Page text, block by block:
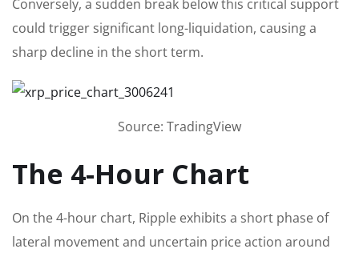
Conversely, a sudden break below this critical support
could trigger significant long-liquidation, causing a
sharp decline in the short term.
Source: TradingView
The 4-Hour Chart
On the 4-hour chart, Ripple exhibits a short phase of
lateral movement and uncertain price action around